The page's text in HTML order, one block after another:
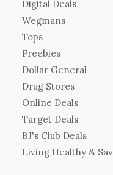
Digital Deals
Wegmans
Tops
Freebies
Dollar General
Drug Stores
Online Deals
Target Deals
BJ's Club Deals
Living Healthy &